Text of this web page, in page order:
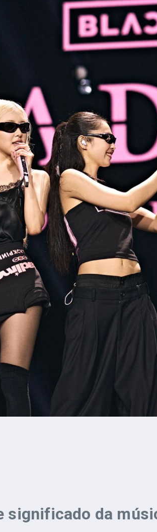
significado da